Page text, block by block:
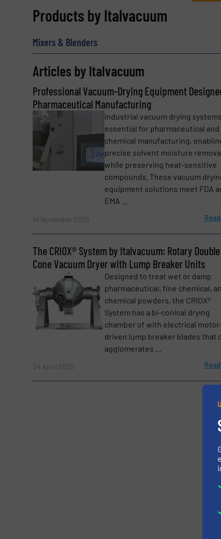
REQUEST INFORMATION
Email (Required)
Subject
Message(Required)
Newsletter
Yes, sign me up for the BulkInside e-
CAPTCHA
SUBMIT
Products by Italvacuum
Mixers & Blenders
Articles by Italvacuum
Professional Vacuum-Drying Equipment
Pharmaceutical Manufacturing
Industrial vacuum drying
essential for pharmaceutical
chemical manufacturing,
precise solvent moisture
while preserving heat-sensitive
compounds. These vacuum
equipment solutions meet FDA
EMA ...
14 November 2025
The CRIOX® System by Italvacuum: Rotary Double
Cone Vacuum Dryer with Lump Breaker Units
Designed to treat wet or damp
pharmaceutical, fine chemical,
chemical powders, the CRIOX®
System has a bi-conical drying
chamber of with electrical
driven lump breaker blades that
agglomerates ...
24 April 2025